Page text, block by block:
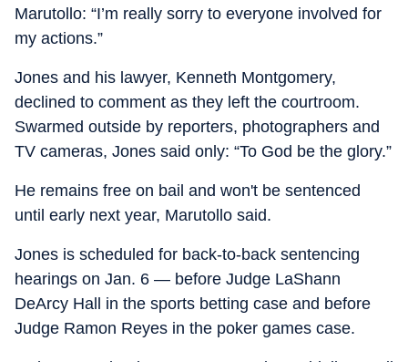
Marutollo: “I’m really sorry to everyone involved for
my actions.”
Jones and his lawyer, Kenneth Montgomery,
declined to comment as they left the courtroom.
Swarmed outside by reporters, photographers and
TV cameras, Jones said only: “To God be the glory.”
He remains free on bail and won't be sentenced
until early next year, Marutollo said.
Jones is scheduled for back-to-back sentencing
hearings on Jan. 6 — before Judge LaShann
DeArcy Hall in the sports betting case and before
Judge Ramon Reyes in the poker games case.